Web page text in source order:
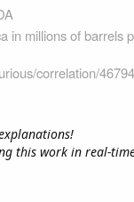
this work in real-